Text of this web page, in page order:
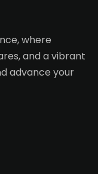
where
and a vibrant
advance your